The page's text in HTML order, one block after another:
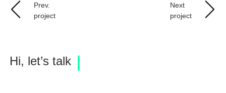
Prev.
project
Next
project
Hi, let’s talk